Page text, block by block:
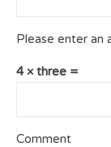
Please enter an
4 × three =
Comment